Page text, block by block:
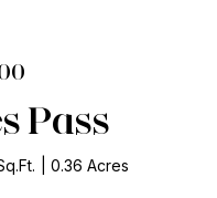
Pass
0.36 Acres